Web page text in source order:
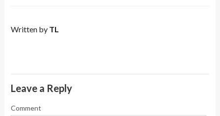
Written by TL
Leave a Reply
Comment